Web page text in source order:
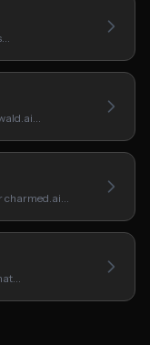
charmed.ai…